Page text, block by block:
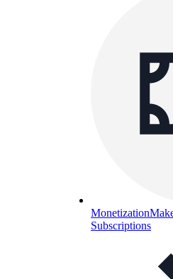
Monetization
Subscriptions